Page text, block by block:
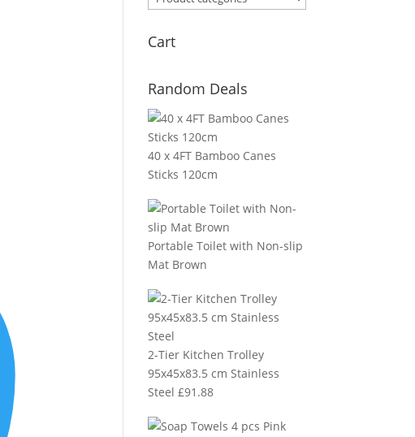
Cart
Random Deals
40 x 4FT Bamboo Canes
Sticks 120cm
Portable Toilet with Non-slip
Mat Brown
2-Tier Kitchen Trolley
95x45x83.5 cm Stainless
Steel £91.88